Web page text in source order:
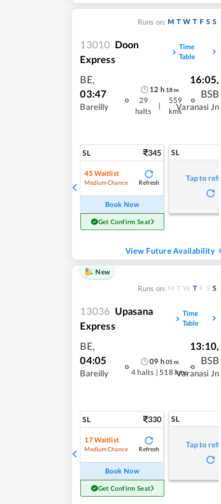
Runs on: M T W T F S S
13010 Doon
Express
Time
Table
BE,
03:47
Bareilly
12 h 18m
29
halts
|
559
kms
16:05,
BSB
Varanasi Jn
SL 345
45Waitlist
Medium Chance Refresh
Book Now
Get Confirm Seat
SL
Tap to
View Future Availability
New
Runs on: M T W T F S S
13036 Upasana
Express
Time
Table
BE,
04:05
Bareilly
09 h 05m
4 halts | 518 kms
13:10,
BSB
Varanasi Jn
SL 330
17Waitlist
Medium Chance Refresh
Book Now
Get Confirm Seat
SL
Tap to